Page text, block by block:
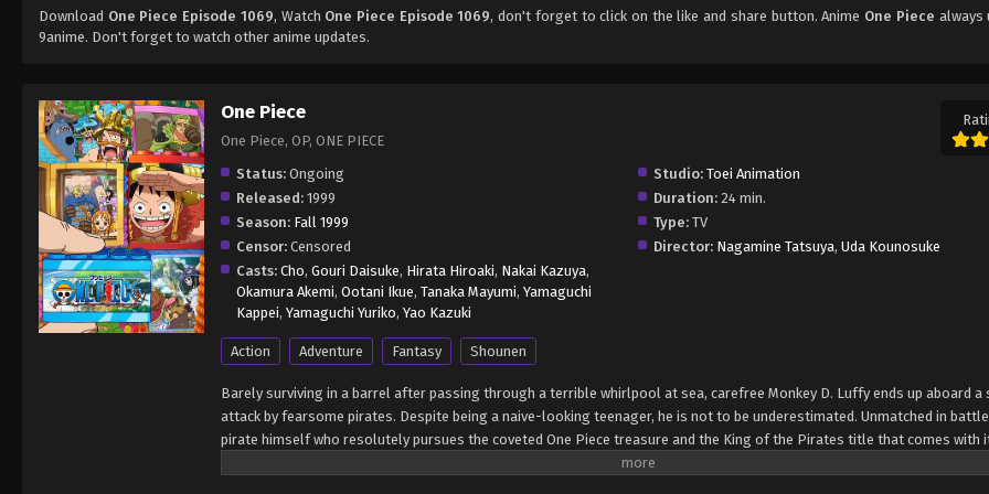
Download One Piece Episode 1069, Watch One Piece Episode 1069, don't forget to click on the like and share button. Anime One Piece always
9anime. Don't forget to watch other anime updates.
One Piece
One Piece, OP, ONE PIECE
Status: Ongoing Studio: Toei Animation
Released: 1999 Duration: 24 min.
Season: Fall 1999 Type: TV
Censor: Censored Director: Nagamine Tatsuya,Uda Kounosuke
Casts: Cho, Gouri Daisuke, Hirata Hiroaki, Nakai Kazuya,
Okamura Akemi, Ootani Ikue, Tanaka Mayumi, Yamaguchi
Kappei, Yamaguchi Yuriko, Yao Kazuki
Action Adventure Fantasy Shounen
Barely surviving in a barrel after passing through a terrible whirlpool at sea, carefree Monkey D. Luffy ends up aboard a
attack by fearsome pirates. Despite being a naive-looking teenager, he is not to be underestimated. Unmatched in
pirate himself who resolutely pursues the coveted One Piece treasure and the King of the Pirates title that comes with
King of the Pirates, Gol D. Roger, stirred up the world before his death by disclosing the whereabouts of his hoard of